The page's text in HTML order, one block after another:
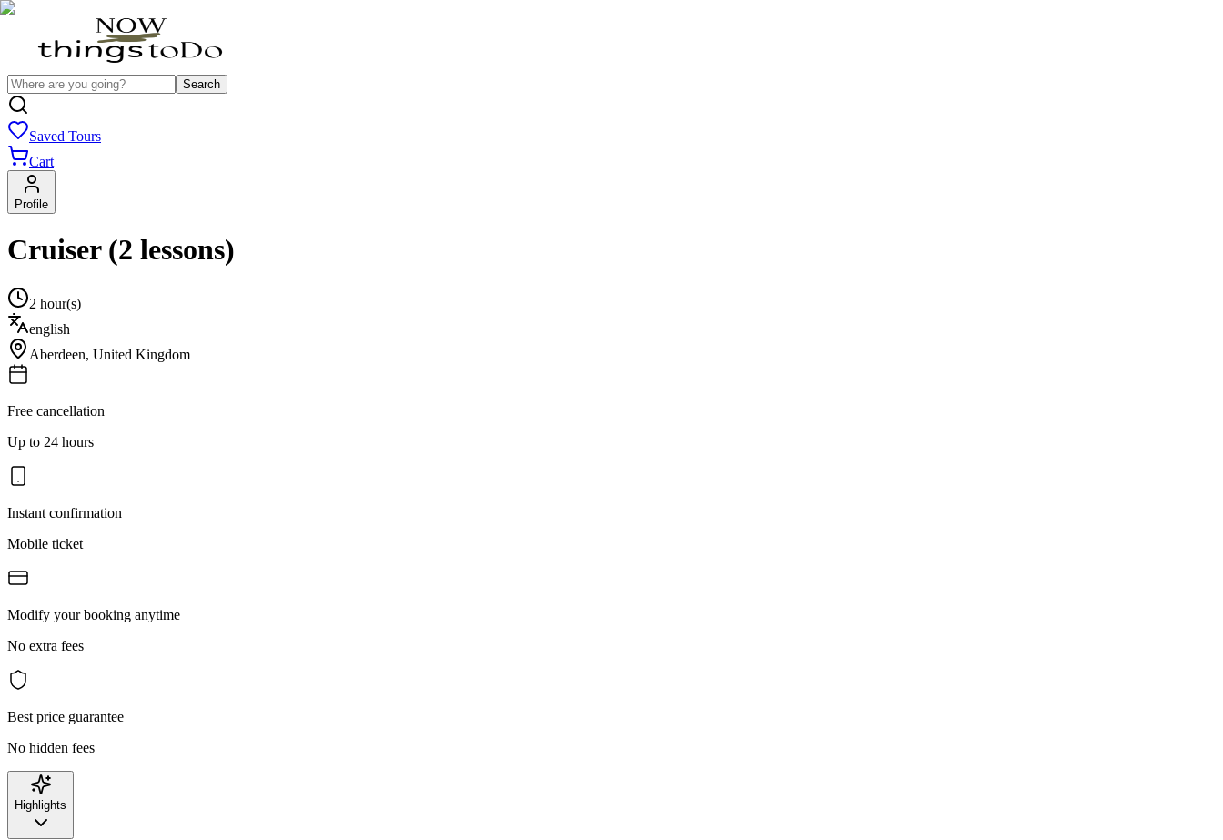
Search
Saved Tours
Cart
Profile
Cruiser (2 lessons)
2 hour(s)
english
Aberdeen, United Kingdom
Free cancellation
Up to 24 hours
Instant confirmation
Mobile ticket
Modify your booking anytime
No extra fees
Best price guarantee
No hidden fees
Highlights